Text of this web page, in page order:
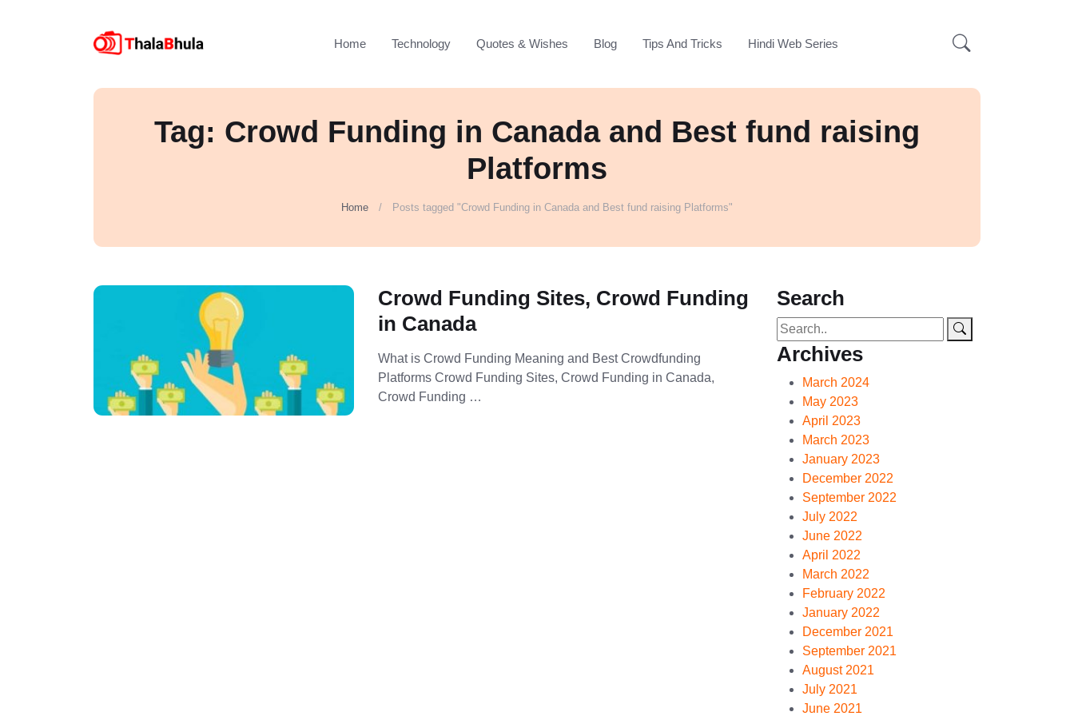
Home Technology Quotes & Wishes Blog Tips And Tricks Hindi Web Series
Tag: Crowd Funding in Canada and Best fund raising
Platforms
Home Posts tagged "Crowd Funding in Canada and Best fund raising Platforms"
Crowd Funding Sites, Crowd Funding
in Canada
What is Crowd Funding Meaning and Best Crowdfunding
Platforms Crowd Funding Sites, Crowd Funding in Canada,
Crowd Funding …
Search
Archives
March 2024
May 2023
April 2023
March 2023
January 2023
December 2022
September 2022
July 2022
June 2022
April 2022
March 2022
February 2022
January 2022
December 2021
September 2021
August 2021
July 2021
June 2021